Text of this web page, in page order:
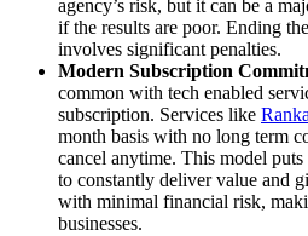
agency’s risk, but it can be a
if the results are poor. Ending
involves significant penalties.
Modern Subscription
common with tech enabled
subscription. Services like
month basis with no long term
cancel anytime. This model
to constantly deliver value and
with minimal financial risk,
businesses.